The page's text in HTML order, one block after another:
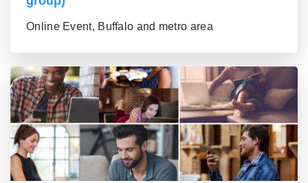
Online Event, Buffalo and metro area